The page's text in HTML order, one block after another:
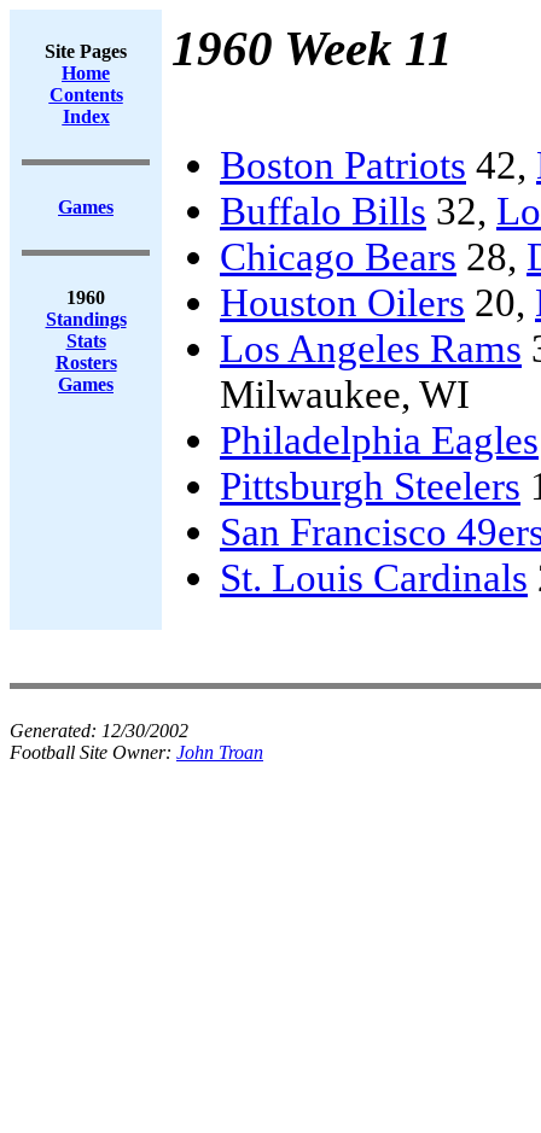
Site Pages
Home
Contents
Index
Games
1960
Standings
Stats
Rosters
Games
1960 Week 11
Boston Patriots 42,
Buffalo Bills 32,
Chicago Bears 28,
Houston Oilers 20,
Los Angeles Rams
Milwaukee, WI
Philadelphia Eagles
Pittsburgh Steelers
San Francisco
St. Louis Cardinals
Generated: 12/30/2002
Football Site Owner: John Troan